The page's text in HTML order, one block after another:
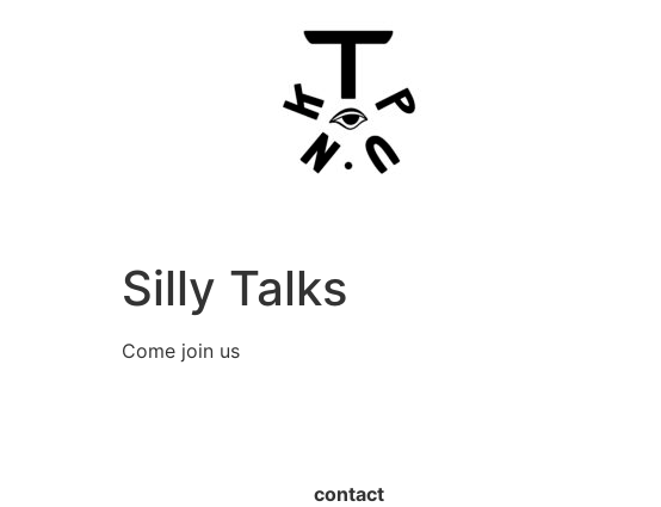
Silly Talks
Come join us
contact